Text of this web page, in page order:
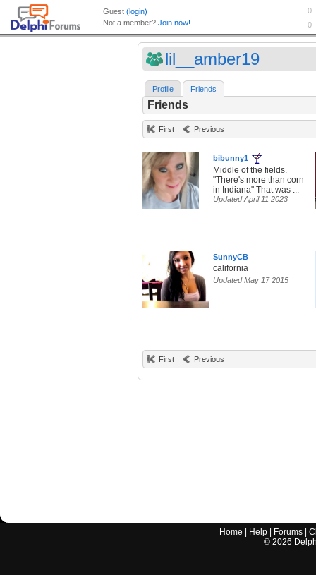
lil__amber19
Profile Friends
Friends
First Previous
bibunny1
Middle of the fields.
"There's more than corn
in Indiana" That was ...
Updated April 11 2023
SunnyCB
california
Updated May 17 2015
First Previous
Home Help Forums |
© 2026